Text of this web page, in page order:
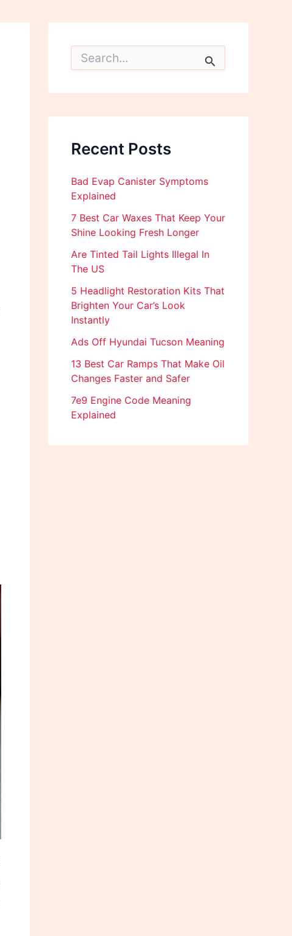
Recent Posts
Bad Evap Canister Symptoms
Explained
7 Best Car Waxes That Keep Your
Shine Looking Fresh Longer
Are Tinted Tail Lights Illegal In
The US
5 Headlight Restoration Kits That
Brighten Your Car’s Look
Instantly
Ads Off Hyundai Tucson Meaning
13 Best Car Ramps That Make Oil
Changes Faster and Safer
7e9 Engine Code Meaning
Explained